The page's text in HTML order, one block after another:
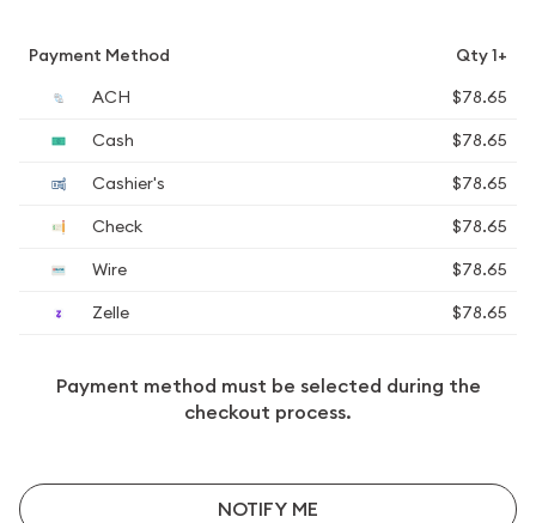
Payment Method
Qty 1+
ACH
$78.65
Cash
$78.65
Cashier's
$78.65
Check
$78.65
Wire
$78.65
Zelle
$78.65
Payment method must be selected during the
checkout process.
NOTIFY ME